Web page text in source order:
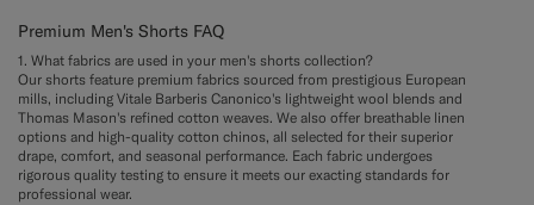
Premium Men's Shorts FAQ
1. What fabrics are used in your men's shorts collection?
Our shorts feature premium fabrics sourced from prestigious European
mills, including Vitale Barberis Canonico's lightweight wool blends and
Thomas Mason's refined cotton weaves. We also offer breathable linen
options and high-quality cotton chinos, all selected for their superior
drape, comfort, and seasonal performance. Each fabric undergoes
rigorous quality testing to ensure it meets our exacting standards for
professional wear.